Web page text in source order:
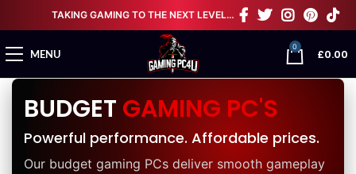
TAKING GAMING TO THE NEXT LEVEL…
MENU
0
£0.00
BUDGET GAMING PC'S
Powerful performance. Affordable prices.
Our budget gaming PCs deliver smooth gameplay